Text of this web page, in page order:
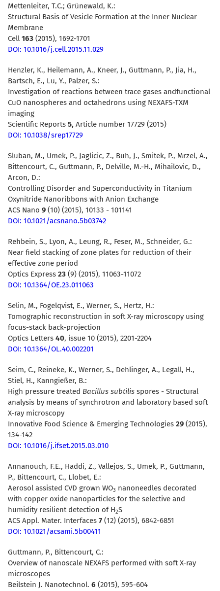
Mettenleiter, T.C.; Grünewald, K.:
Structural Basis of Vesicle Formation at the Inner Nuclear
Membrane
Cell 163 (2015), 1692-1701
DOI: 10.1016/j.cell.2015.11.029
Henzler, K., Heilemann, A., Kneer, J., Guttmann, P., Jia, H.,
Bartsch, E., Lu, Y., Palzer, S.:
Investigation of reactions between trace gases andfunctional
CuO nanospheres and octahedrons using NEXAFS-TXM
imaging
Scientific Reports 5, Article number 17729 (2015)
DOI: 10.1038/srep17729
Sluban, M., Umek, P., Jaglicic, Z., Buh, J., Smitek, P., Mrzel, A.,
Bittencourt, C., Guttmann, P., Delville, M.-H., Mihailovic, D.,
Arcon, D.:
Controlling Disorder and Superconductivity in Titanium
Oxynitride Nanoribbons with Anion Exchange
ACS Nano 9 (10) (2015), 10133 - 101141
DOI: 10.1021/acsnano.5b03742
Rehbein, S., Lyon, A., Leung, R., Feser, M., Schneider, G.:
Near field stacking of zone plates for reduction of their
effective zone period
Optics Express 23 (9) (2015), 11063-11072
DOI: 10.1364/OE.23.011063
Selin, M., Fogelqvist, E., Werner, S., Hertz, H.:
Tomographic reconstruction in soft X-ray microscopy using
focus-stack back-projection
Optics Letters 40, issue 10 (2015), 2201-2204
DOI: 10.1364/OL.40.002201
Seim, C., Reineke, K., Werner, S., Dehlinger, A., Legall, H.,
Stiel, H., Kanngießer, B.:
High pressure treated Bacillus subtilis spores - Structural
analysis by means of synchrotron and laboratory based soft
X-ray microscopy
Innovative Food Science & Emerging Technologies 29 (2015),
134-142
DOI: 10.1016/j.ifset.2015.03.010
Annanouch, F.E., Haddi, Z., Vallejos, S., Umek, P., Guttmann,
P., Bittencourt, C., Llobet, E.:
Aerosol assisted CVD grown WO3 nanoneedles decorated
with copper oxide nanoparticles for the selective and
humidity resilient detection of H2S
ACS Appl. Mater. Interfaces 7 (12) (2015), 6842-6851
DOI: 10.1021/acsami.5b00411
Guttmann, P., Bittencourt, C.:
Overview of nanoscale NEXAFS performed with soft X-ray
microscopes
Beilstein J. Nanotechnol. 6 (2015), 595-604